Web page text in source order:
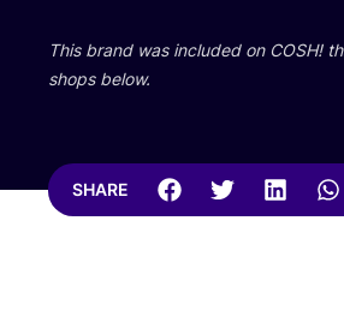
This brand was included on COSH!
shops below.
SHARE